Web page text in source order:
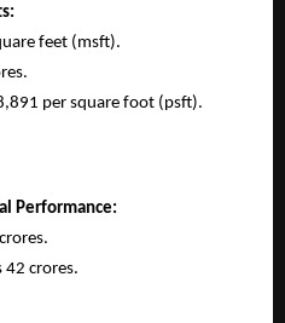
feet (msft).
per square foot (psft).
Performance:
42 crores.